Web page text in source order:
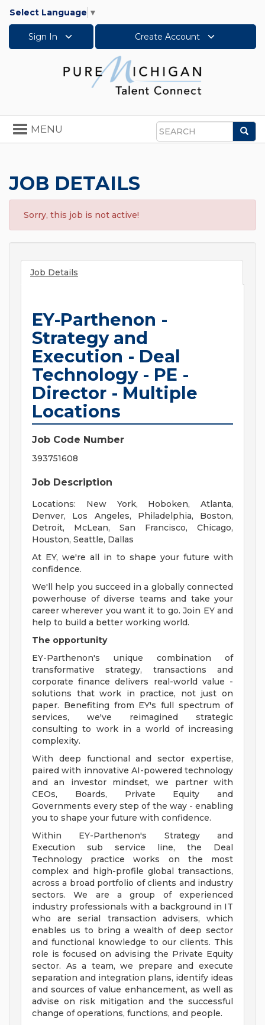
Select Language ▼
Sign In Create Account
Search
Toggle
navigation
MENU
JOB DETAILS
Sorry, this job is not active!
Job Details
EY-Parthenon -
Strategy and
Execution - Deal
Technology - PE -
Director - Multiple
Locations
Job Code Number
393751608
Job Description
Locations: New York, Hoboken, Atlanta,
Denver, Los Angeles, Philadelphia, Boston,
Detroit, McLean, San Francisco, Chicago,
Houston, Seattle, Dallas
At EY, we're all in to shape your future with
confidence.
We'll help you succeed in a globally connected
powerhouse of diverse teams and take your
career wherever you want it to go. Join EY and
help to build a better working world.
The opportunity
EY-Parthenon's unique combination of
transformative strategy, transactions and
corporate finance delivers real-world value -
solutions that work in practice, not just on
paper. Benefiting from EY's full spectrum of
services, we've reimagined strategic
consulting to work in a world of increasing
complexity.
With deep functional and sector expertise,
paired with innovative AI-powered technology
and an investor mindset, we partner with
CEOs, Boards, Private Equity and
Governments every step of the way - enabling
you to shape your future with confidence.
Within EY-Parthenon's Strategy and
Execution sub service line, the Deal
Technology practice works on the most
complex and high-profile global transactions,
across a broad portfolio of clients and industry
sectors. We are a group of experienced
industry professionals with a background in IT
who are serial transaction advisers, which
enables us to bring a wealth of deep sector
and functional knowledge to our clients. This
role is focused on advising the Private Equity
sector. As a team, we prepare and execute
separation and integration plans, identify ideas
and sources of value enhancement, as well as
advise on risk mitigation and the successful
change of operations, functions, and people.